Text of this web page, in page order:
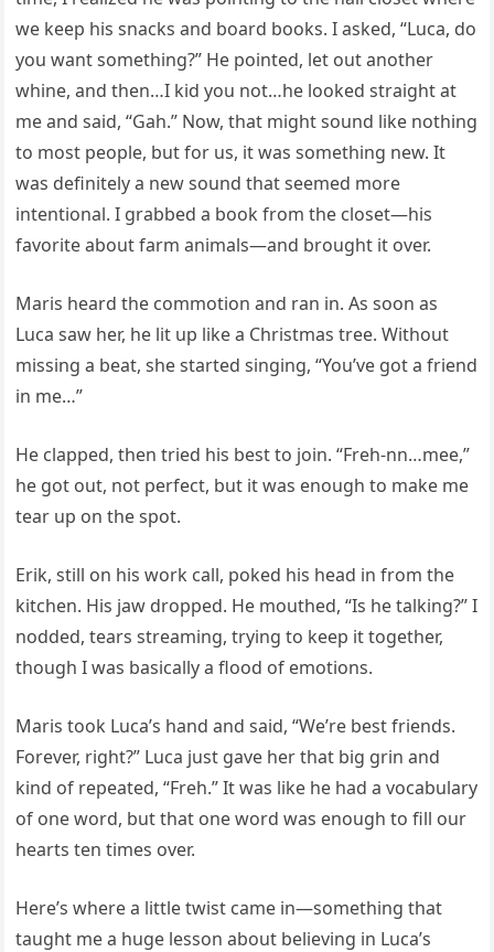
we keep his snacks and board books. I asked, “Luca, do
you want something?” He pointed, let out another
whine, and then…I kid you not…he looked straight at
me and said, “Gah.” Now, that might sound like nothing
to most people, but for us, it was something new. It
was definitely a new sound that seemed more
intentional. I grabbed a book from the closet—his
favorite about farm animals—and brought it over.
Maris heard the commotion and ran in. As soon as
Luca saw her, he lit up like a Christmas tree. Without
missing a beat, she started singing, “You’ve got a friend
in me…”
He clapped, then tried his best to join. “Freh-nn…mee,”
he got out, not perfect, but it was enough to make me
tear up on the spot.
Erik, still on his work call, poked his head in from the
kitchen. His jaw dropped. He mouthed, “Is he talking?” I
nodded, tears streaming, trying to keep it together,
though I was basically a flood of emotions.
Maris took Luca’s hand and said, “We’re best friends.
Forever, right?” Luca just gave her that big grin and
kind of repeated, “Freh.” It was like he had a vocabulary
of one word, but that one word was enough to fill our
hearts ten times over.
Here’s where a little twist came in—something that
taught me a huge lesson about believing in Luca’s